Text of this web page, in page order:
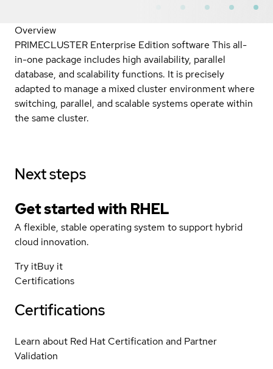
Overview
PRIMECLUSTER Enterprise Edition software This all-
in-one package includes high availability, parallel
database, and scalability functions. It is precisely
adapted to manage a mixed cluster environment where
switching, parallel, and scalable systems operate within
the same cluster.
Next steps
Get started with RHEL
A flexible, stable operating system to support hybrid
cloud innovation.
Try itBuy it
Certifications
Certifications
Learn about Red Hat Certification and Partner
Validation